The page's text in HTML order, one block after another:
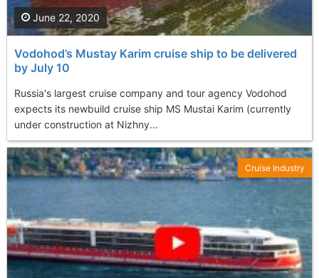
Vodohod’s Mustay Karim cruise ship to be delivered
by July 10
Russia's largest cruise company and tour agency Vodohod
expects its newbuild cruise ship MS Mustai Karim (currently
under construction at Nizhny...
June 22, 2020
Cruise Industry